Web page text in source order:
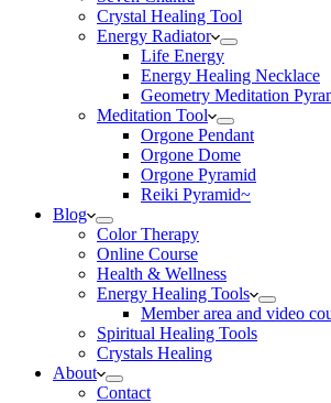
Crystal Healing Tool
Energy Radiator
Life Energy
Energy Healing Necklace
Geometry Meditation
Meditation Tool
Orgone Pendant
Orgone Dome
Orgone Pyramid
Reiki Pyramid~
Blog
Color Therapy
Online Course
Health & Wellness
Energy Healing Tools
Member area and video
Spiritual Healing Tools
Crystals Healing
About
Contact